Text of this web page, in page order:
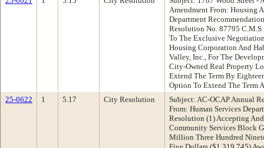
Amendment From: Housing
Department
Resolution No. 87795
To The Exclusive
Housing Corporation And
Valley, Inc., For The
City-Owned Real Property
Extend The Term By
Option To Extend The Term
25-0622
1 5.17 City Resolution
Subject: AC-OCAP Annual
From: Human Services
Resolution (1) Accepting
Community Services Block
Million Three Hundred